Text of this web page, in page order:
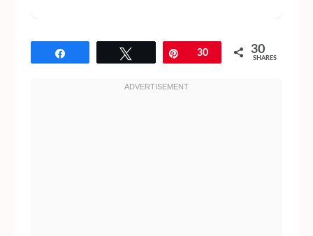
Pin30 30
SHARES